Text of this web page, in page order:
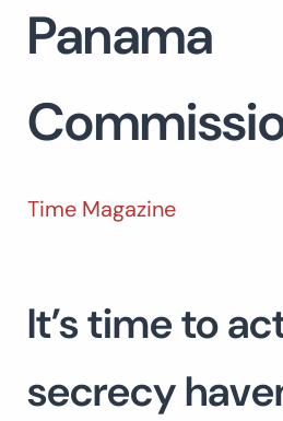
Panama
Time Magazine
It’s time to
secrecy